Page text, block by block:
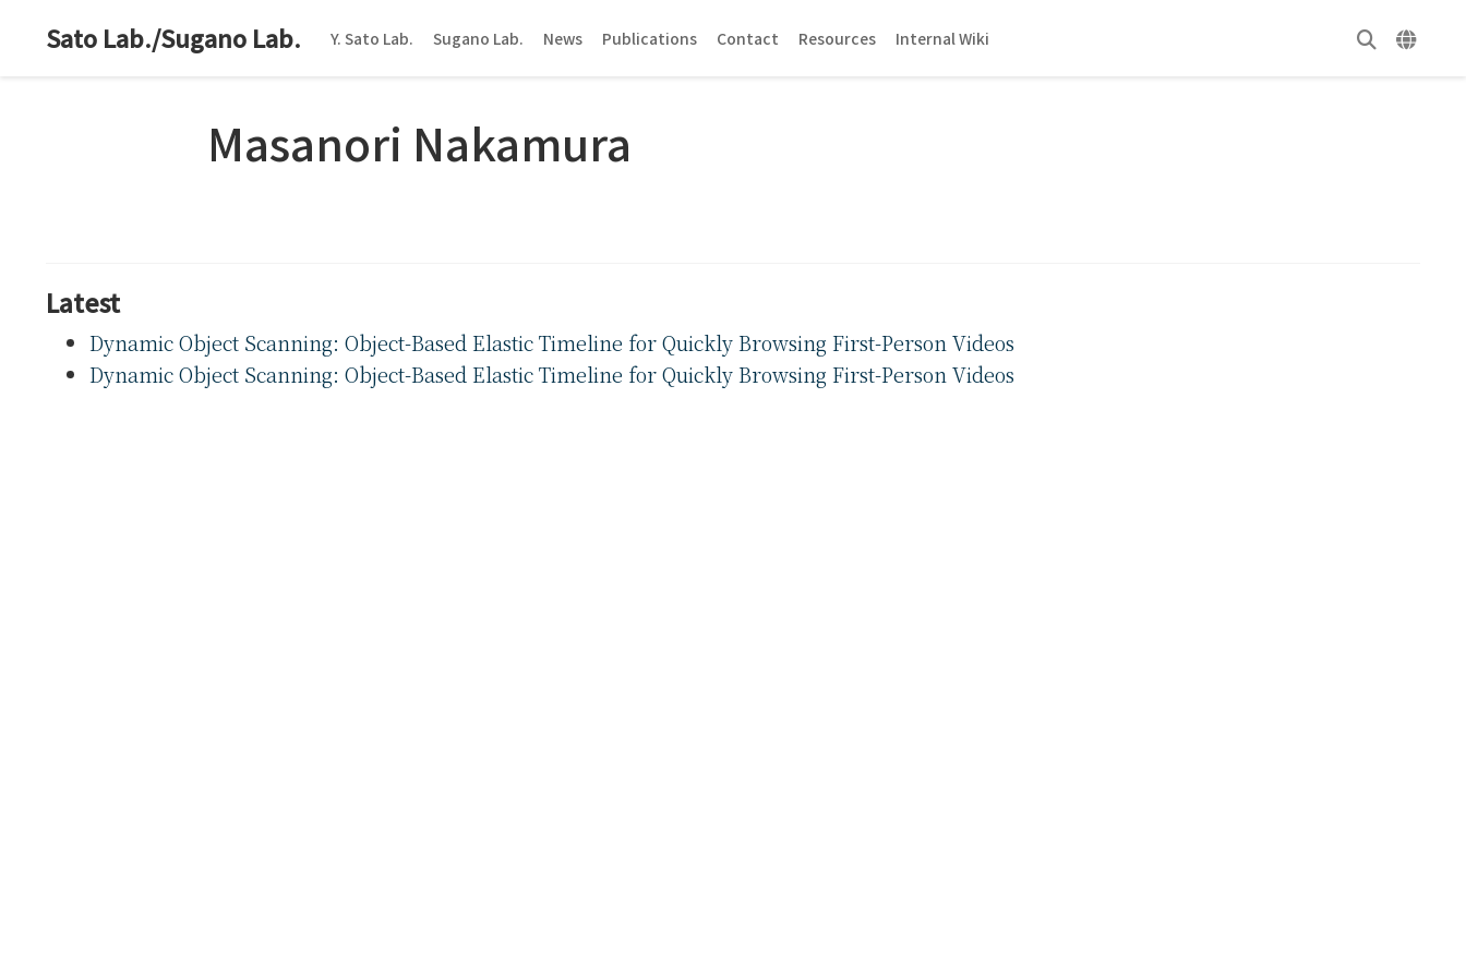
Sato Lab./Sugano Lab. Y. Sato Lab. Sugano Lab. News Publications Contact Resources Internal Wiki
Masanori Nakamura
Latest
Dynamic Object Scanning: Object-Based Elastic Timeline for Quickly Browsing First-Person Videos
Dynamic Object Scanning: Object-Based Elastic Timeline for Quickly Browsing First-Person Videos